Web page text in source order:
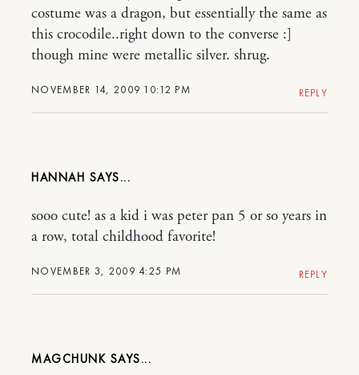
NOVEMBER 14, 2009 10:12 PM
costume was a dragon, but essentially the same as
this crocodile..right down to the converse :]
though mine were metallic silver. shrug.
REPLY
HANNAH
NOVEMBER 3, 2009 4:25 PM
sooo cute! as a kid i was peter pan 5 or so years in
a row, total childhood favorite!
REPLY
MAGCHUNK